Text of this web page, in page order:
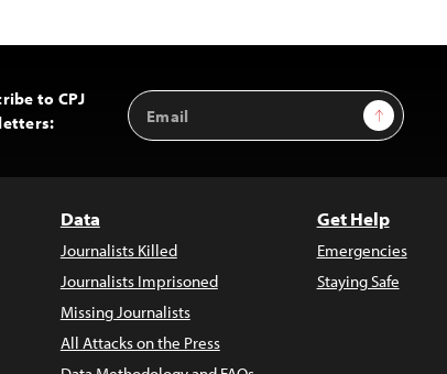
to CPJ
Email
Address
Sign Up
Data
Journalists Killed
Journalists Imprisoned
Missing Journalists
All Attacks on the Press
Get Help
Emergencies
Staying Safe